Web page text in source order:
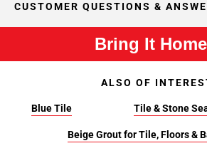
CUSTOMER QUESTIONS &
Bring It
ALSO OF
Blue Tile Tile & Stone
Beige Grout for Tile, Floors &